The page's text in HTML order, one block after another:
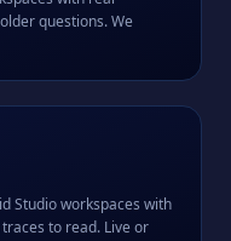
questions. We
Studio workspaces with
to read. Live or